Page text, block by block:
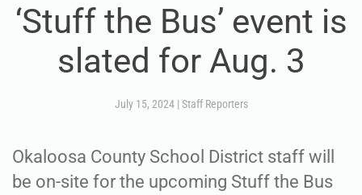
‘Stuff the Bus’ event is
slated for Aug. 3
July 15, 2024| Staff Reporters
Okaloosa County School District staff will
be on-site for the upcoming Stuff the Bus